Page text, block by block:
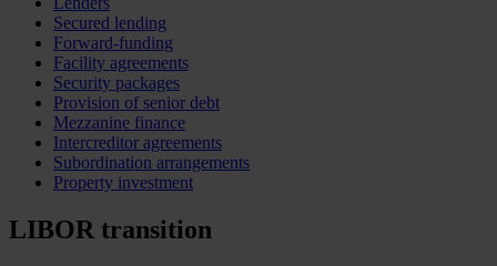
Secured lending
Forward-funding
Facility agreements
Security packages
Provision of senior debt
Mezzanine finance
Intercreditor agreements
Subordination arrangements
Property investment
LIBOR transition